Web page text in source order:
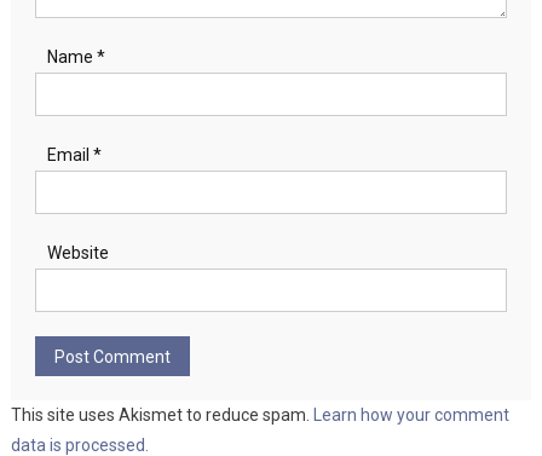
Name *
Email *
Website
This site uses Akismet to reduce spam.
Learn how your comment
data is processed.